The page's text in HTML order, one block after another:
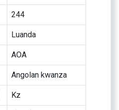
244
Luanda
AOA
Angolan kwanza
Kz